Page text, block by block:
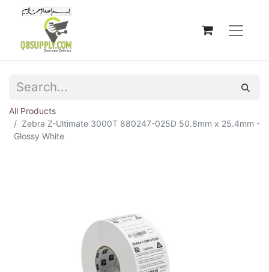
All Products
Zebra Z-Ultimate 3000T 880247-025D 50.8mm x 25.4mm -
Glossy White